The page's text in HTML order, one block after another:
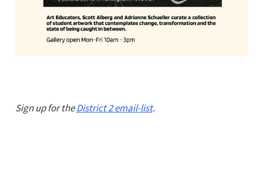
Sign up for theDistrict 2 email-list.